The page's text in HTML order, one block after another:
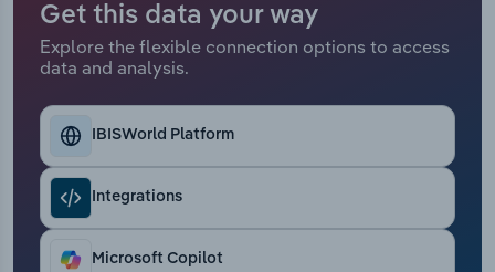
Get this data your way
Explore the flexible connection options to access
data and analysis.
IBISWorld Platform
Integrations
Microsoft Copilot
Transportation and Warehousing
Utilities
Wholesale Trade